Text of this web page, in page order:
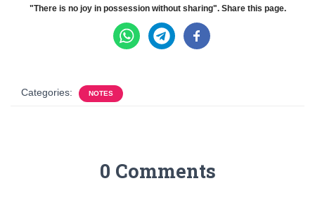
"There is no joy in possession without sharing". Share this page.
Categories: NOTES
0 Comments